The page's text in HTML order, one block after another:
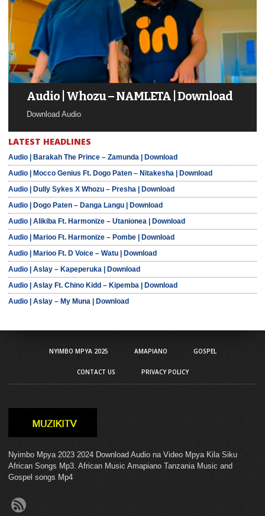
Audio | Whozu – NAMLETA | Download
Download Audio
LATEST HEADLINES
Audio | Barakah The Prince – Zamunda | Download
Audio | Mocco Genius Ft. Dogo Paten – Nitakesha | Download
Audio | Dully Sykes X Whozu – Presha | Download
Audio | Dogo Paten – Danga Langu | Download
Audio | Alikiba Ft. Harmonize – Utanionea | Download
Audio | Marioo Ft. Harmonize – Pombe | Download
Audio | Marioo Ft. D Voice – Watu | Download
Audio | Aslay – Kapeperuka | Download
Audio | Aslay Ft. Chino Kidd – Kipemba | Download
Audio | Aslay – My Muna | Download
NYIMBO MPYA 2025 AMAPIANO GOSPEL
CONTACT US PRIVACY POLICY
Nyimbo Mpya 2023 2024 Download Audio na Video Mpya Kila Siku
African Songs Mp3. African Music Amapiano Tanzania Music and
Gospel songs Mp4